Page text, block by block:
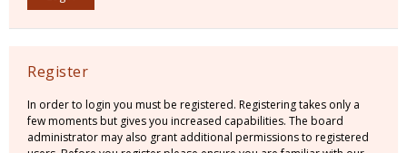
Register
In order to login you must be registered. Registering takes only a
few moments but gives you increased capabilities. The board
administrator may also grant additional permissions to registered